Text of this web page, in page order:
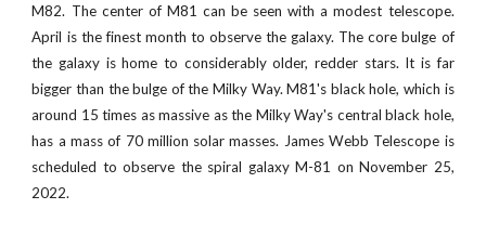
M82. The center of M81 can be seen with a modest telescope.
April is the finest month to observe the galaxy. The core bulge of
the galaxy is home to considerably older, redder stars. It is far
bigger than the bulge of the Milky Way. M81's black hole, which is
around 15 times as massive as the Milky Way's central black hole,
has a mass of 70 million solar masses. James Webb Telescope is
scheduled to observe the spiral galaxy M-81 on November 25,
2022.